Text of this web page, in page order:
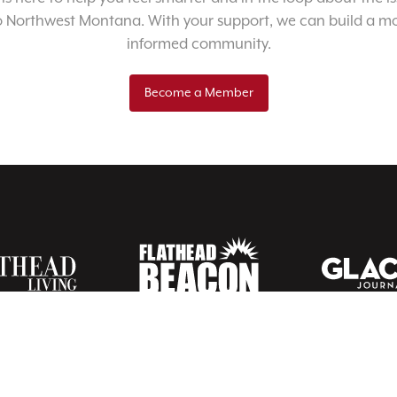
Montana. With your support, we can build a
informed community.
Become a Member